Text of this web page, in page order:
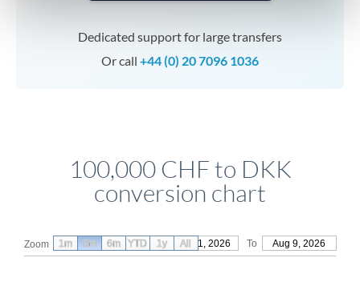
Dedicated support for large transfers
Or call +44 (0) 20 7096 1036
100,000 CHF to DKK
conversion chart
Zoom From May 11, 2026 To Aug 9, 2026
1m 3m 6m YTD 1y All